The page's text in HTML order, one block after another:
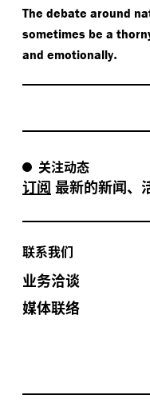
The debate around
sometimes be a
and emotionally.
关注动态
订阅 最新的新闻、
联系我们
业务洽谈
媒体联络